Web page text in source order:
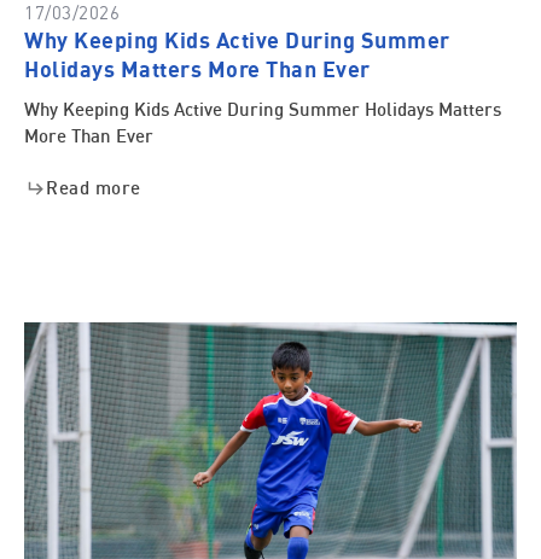
17/03/2026
Why Keeping Kids Active During Summer
Holidays Matters More Than Ever
Why Keeping Kids Active During Summer Holidays Matters
More Than Ever
Read more